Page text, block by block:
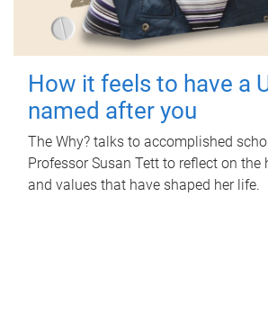
How it feels to have a
named after you
The Why? talks to accomplished
Professor Susan Tett to reflect on the
and values that have shaped her life.